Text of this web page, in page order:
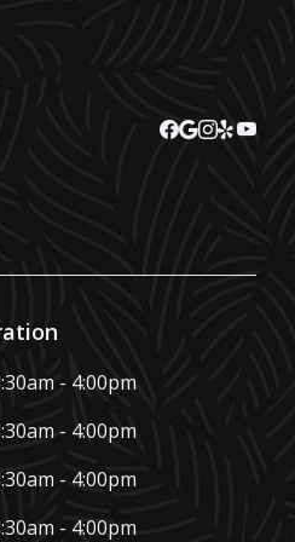
- 4:00pm
- 4:00pm
- 4:00pm
- 4:00pm